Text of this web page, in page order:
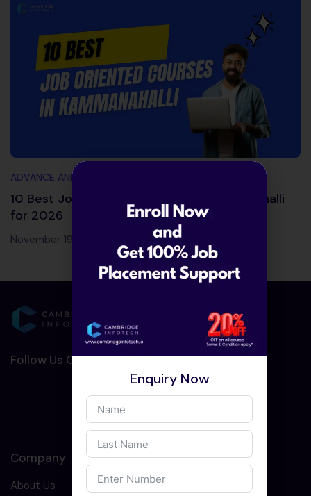
ADVANCE AND TRENDING TOPICS
10 Best Job Oriented Courses in Kammanahalli
for 2026
November 19, 2025
Follow Us On Social Media :-
Company
About Us
Enquiry Now